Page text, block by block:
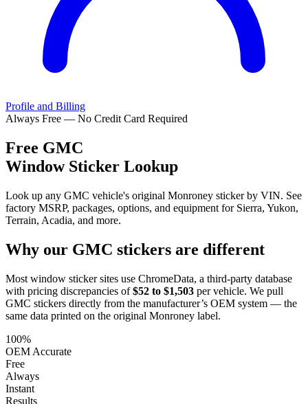
Profile and Billing
Always Free — No Credit Card Required
Free GMC
Window Sticker Lookup
Look up any GMC vehicle's original Monroney sticker by VIN. See
factory MSRP, packages, options, and equipment for Sierra, Yukon,
Terrain, Acadia, and more.
Why our GMC stickers are different
Most window sticker sites use ChromeData, a third-party database
with pricing discrepancies of $52 to $1,503 per vehicle. We pull
GMC stickers directly from the manufacturer’s OEM system — the
same data printed on the original Monroney label.
100%
OEM Accurate
Free
Always
Instant
Results